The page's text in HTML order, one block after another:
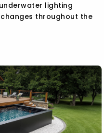
lighting
throughout the